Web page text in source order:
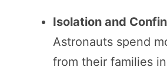
Isolation and
Astronauts spend
from their families